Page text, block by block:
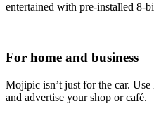
entertained with pre-installed 8-
For home and business
Mojipic isn’t just for the car.
and advertise your shop or café.